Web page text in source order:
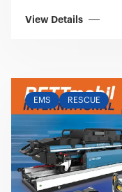
View Details
EMS RESCUE